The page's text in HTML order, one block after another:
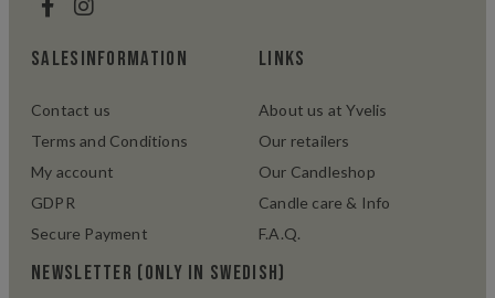
salesinformation
Contact us
Terms and Conditions
My account
GDPR
Secure Payment
links
About us at Yvelis
Our retailers
Our Candleshop
Candle care & Info
F.A.Q.
Newsletter (only in swedish)